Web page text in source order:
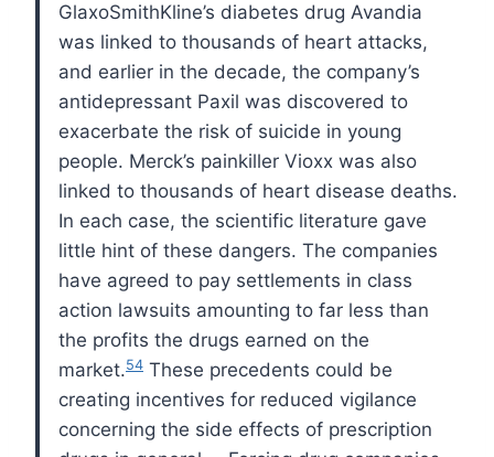
GlaxoSmithKline’s diabetes drug Avandia
was linked to thousands of heart attacks,
and earlier in the decade, the company’s
antidepressant Paxil was discovered to
exacerbate the risk of suicide in young
people. Merck’s painkiller Vioxx was also
linked to thousands of heart disease deaths.
In each case, the scientific literature gave
little hint of these dangers. The companies
have agreed to pay settlements in class
action lawsuits amounting to far less than
the profits the drugs earned on the
market.54 These precedents could be
creating incentives for reduced vigilance
concerning the side effects of prescription